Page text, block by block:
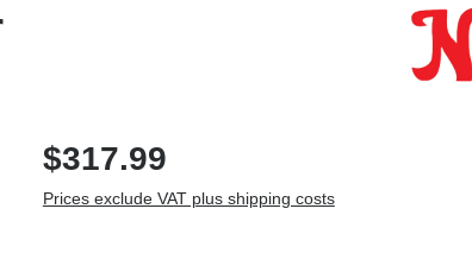
$317.99
Prices exclude VAT plus shipping costs